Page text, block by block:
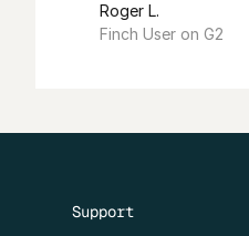
Roger L.
Finch User on G2
Support